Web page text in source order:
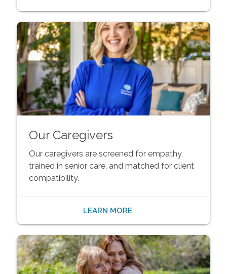
Our Caregivers
Our caregivers are screened for empathy,
trained in senior care, and matched for client
compatibility.
LEARN MORE